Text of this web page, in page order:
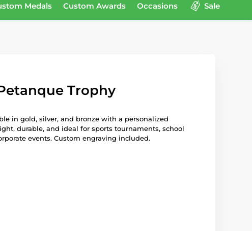
Medals Custom Awards Occasions Sale
Trophy
in gold, silver, and bronze with a personalized
durable, and ideal for sports tournaments, school
events. Custom engraving included.